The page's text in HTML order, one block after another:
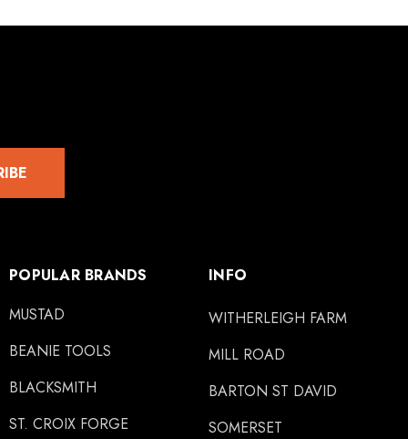
POPULAR BRANDS
MUSTAD
BEANIE TOOLS
BLACKSMITH
ST. CROIX FORGE
INFO
WITHERLEIGH FARM
MILL ROAD
BARTON ST DAVID
SOMERSET